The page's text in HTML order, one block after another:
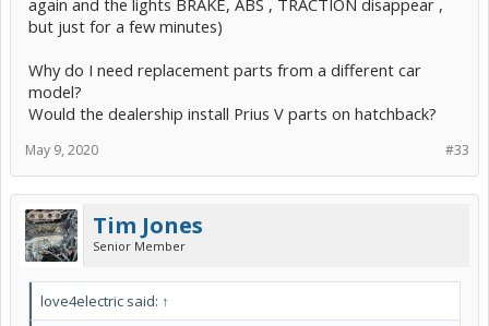
but just for a few minutes)
Why do I need replacement parts from a different car
model?
Would the dealership install Prius V parts on hatchback?
#33
May 9, 2020
Tim Jones
Senior Member
love4electric said: ↑